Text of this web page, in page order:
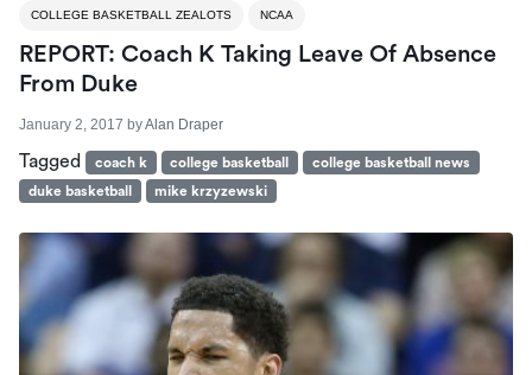
COLLEGE BASKETBALL ZEALOTS NCAA
REPORT: Coach K Taking Leave Of Absence
From Duke
January 2, 2017 byAlan Draper
Tagged coach k college basketball
college basketball news
duke basketball
mike krzyzewski